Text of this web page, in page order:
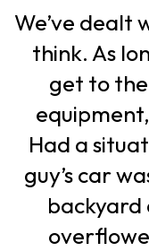
We’ve dealt
think. As
get to
Had a
guy’s car